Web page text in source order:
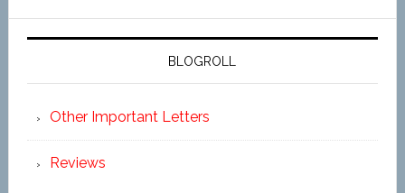
BLOGROLL
Other Important Letters
Reviews